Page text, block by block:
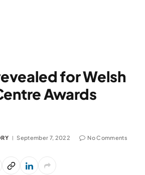
for Welsh
Awards
September 7, 2022 No Comments